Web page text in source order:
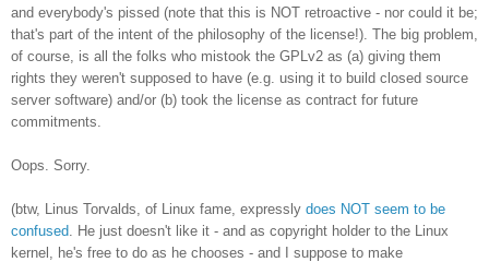
and everybody's pissed (note that this is NOT retroactive - nor could it be;
that's part of the intent of the philosophy of the license!). The big problem,
of course, is all the folks who mistook the GPLv2 as (a) giving them
rights they weren't supposed to have (e.g. using it to build closed source
server software) and/or (b) took the license as contract for future
commitments.
Oops. Sorry.
(btw, Linus Torvalds, of Linux fame, expressly does NOT seem to be
confused . He just doesn't like it - and as copyright holder to the Linux
kernel, he's free to do as he chooses - and I suppose to make